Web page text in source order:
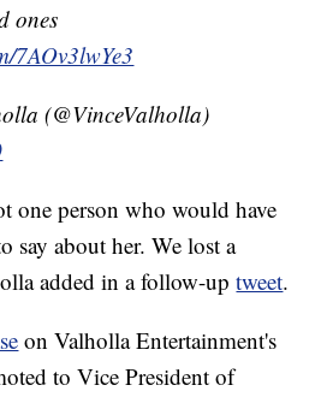
ones
7AOv3lwYe3
(@VinceValholla)
one person who would have
say about her. We lost a
added in a follow-uptweet.
on Valholla Entertainment's
to Vice President of